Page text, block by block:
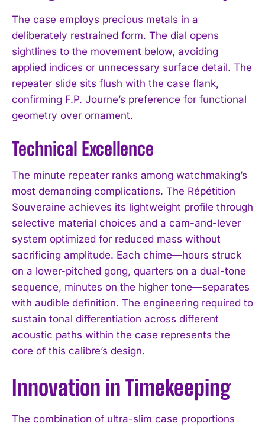
The case employs precious metals in a
deliberately restrained form. The dial opens
sightlines to the movement below, avoiding
applied indices or unnecessary surface detail. The
repeater slide sits flush with the case flank,
confirming F.P. Journe’s preference for functional
geometry over ornament.
Technical Excellence
The minute repeater ranks among watchmaking’s
most demanding complications. The Répétition
Souveraine achieves its lightweight profile through
selective material choices and a cam-and-lever
system optimized for reduced mass without
sacrificing amplitude. Each chime—hours struck
on a lower-pitched gong, quarters on a dual-tone
sequence, minutes on the higher tone—separates
with audible definition. The engineering required to
sustain tonal differentiation across different
acoustic paths within the case represents the
core of this calibre’s design.
Innovation in Timekeeping
The combination of ultra-slim case proportions